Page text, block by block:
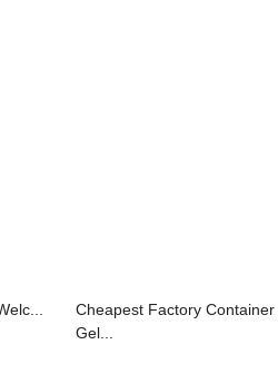
Cheapest Factory
Gel...